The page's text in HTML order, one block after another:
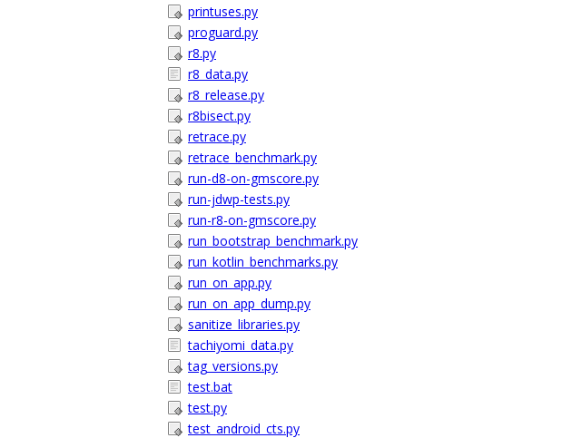
printuses.py
proguard.py
r8.py
r8_data.py
r8_release.py
r8bisect.py
retrace.py
retrace_benchmark.py
run-d8-on-gmscore.py
run-jdwp-tests.py
run-r8-on-gmscore.py
run_bootstrap_benchmark.py
run_kotlin_benchmarks.py
run_on_app.py
run_on_app_dump.py
sanitize_libraries.py
tachiyomi_data.py
tag_versions.py
test.bat
test.py
test_android_cts.py